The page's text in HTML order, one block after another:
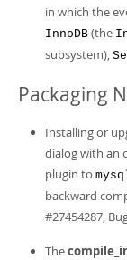
in which the
InnoDB (the
subsystem),
Packaging
Installing or
dialog with an
plugin to
backward
#27454287,
The